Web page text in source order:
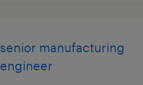
senior manufacturing
engineer